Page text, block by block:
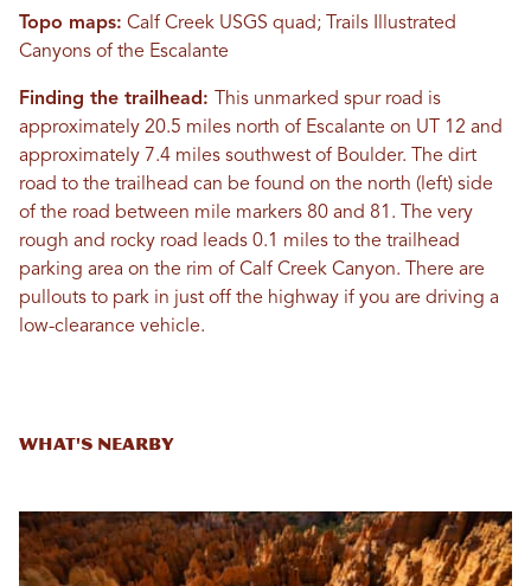
Topo maps: Calf Creek USGS quad; Trails Illustrated
Canyons of the Escalante
Finding the trailhead:
This unmarked spur road is
approximately 20.5 miles north of Escalante on UT 12 and
approximately 7.4 miles southwest of Boulder. The dirt
road to the trailhead can be found on the north (left) side
of the road between mile markers 80 and 81. The very
rough and rocky road leads 0.1 miles to the trailhead
parking area on the rim of Calf Creek Canyon. There are
pullouts to park in just off the highway if you are driving a
low-clearance vehicle.
What's Nearby